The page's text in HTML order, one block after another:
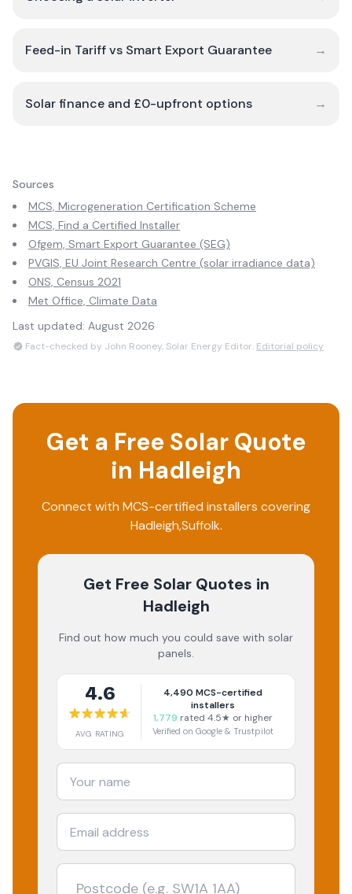
Feed-in Tariff vs Smart Export Guarantee →
Solar finance and £0-upfront options →
Sources
MCS, Microgeneration Certification Scheme
MCS, Find a Certified Installer
Ofgem, Smart Export Guarantee (SEG)
PVGIS, EU Joint Research Centre (solar irradiance data)
ONS, Census 2021
Met Office, Climate Data
Last updated: August 2026
Fact-checked by John Rooney, Solar Energy Editor. Editorial policy
Get a Free Solar Quote
in Hadleigh
Connect with MCS-certified installers covering
Hadleigh,Suffolk.
Get Free Solar Quotes in
Hadleigh
Find out how much you could save with solar
panels.
4.6
AVG RATING
4,490 MCS-certified
installers
1,779 rated 4.5★ or higher
Verified on Google & Trustpilot